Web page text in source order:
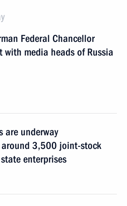
Federal Chancellor
with media heads of Russia
are underway
3,500 joint-stock
enterprises